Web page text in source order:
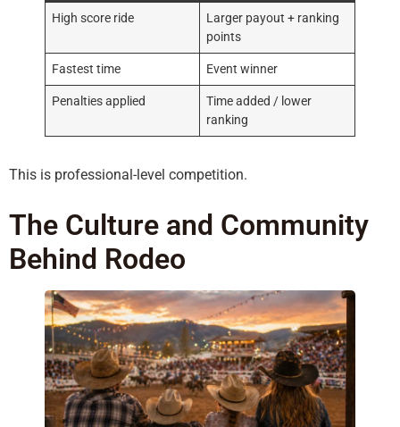
High score ride
Larger payout + ranking
points
Fastest time Event winner
Penalties applied
Time added / lower
ranking
This is professional-level competition.
The Culture and Community
Behind Rodeo